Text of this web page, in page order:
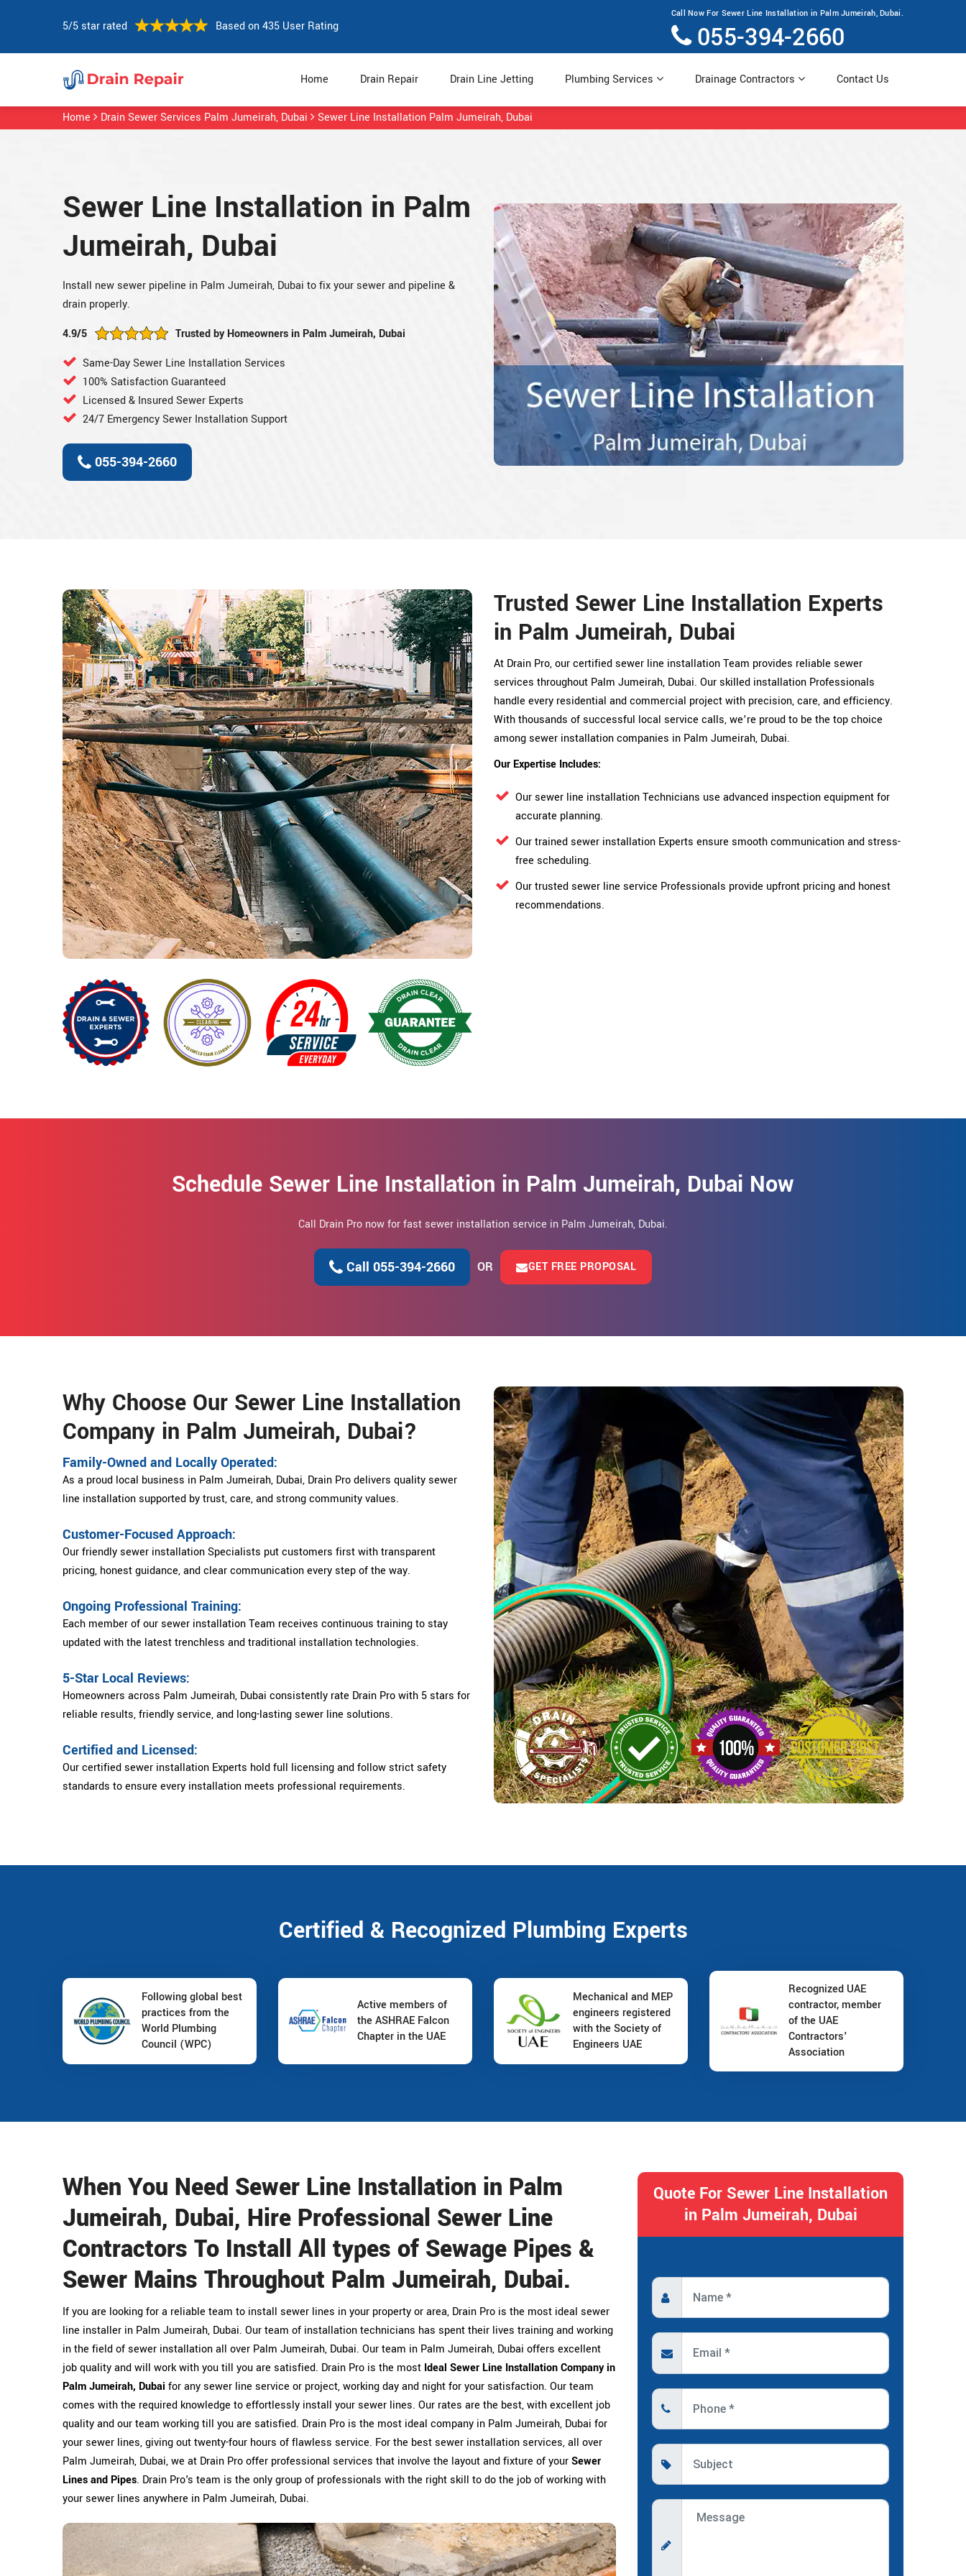
5/5 star rated Based on 435 User Rating
Call Now For Sewer Line Installation in Palm Jumeirah, Dubai.
055-394-2660
Home Drain Repair Drain Line Jetting Plumbing Services Drainage Contractors Contact Us
Home Drain Sewer Services Palm Jumeirah, Dubai Sewer Line Installation Palm Jumeirah, Dubai
Sewer Line Installation in Palm
Jumeirah, Dubai
Install new sewer pipeline in Palm Jumeirah, Dubai to fix your sewer and pipeline &
drain properly.
4.9/5
Trusted by Homeowners in Palm Jumeirah, Dubai
Same-Day Sewer Line Installation Services
100% Satisfaction Guaranteed
Licensed & Insured Sewer Experts
24/7 Emergency Sewer Installation Support
055-394-2660
Trusted Sewer Line Installation Experts
in Palm Jumeirah, Dubai
At Drain Pro, our certified sewer line installation Team provides reliable sewer
services throughout Palm Jumeirah, Dubai. Our skilled installation Professionals
handle every residential and commercial project with precision, care, and efficiency.
With thousands of successful local service calls, we’re proud to be the top choice
among sewer installation companies in Palm Jumeirah, Dubai.
Our Expertise Includes:
Our sewer line installation Technicians use advanced inspection equipment for
accurate planning.
Our trained sewer installation Experts ensure smooth communication and stress-
free scheduling.
Our trusted sewer line service Professionals provide upfront pricing and honest
recommendations.
Schedule Sewer Line Installation in Palm Jumeirah, Dubai Now
Call Drain Pro now for fast sewer installation service in Palm Jumeirah, Dubai.
Call 055-394-2660 OR GET FREE PROPOSAL
Why Choose Our Sewer Line Installation
Company in Palm Jumeirah, Dubai?
Family-Owned and Locally Operated:
As a proud local business in Palm Jumeirah, Dubai, Drain Pro delivers quality sewer
line installation supported by trust, care, and strong community values.
Customer-Focused Approach:
Our friendly sewer installation Specialists put customers first with transparent
pricing, honest guidance, and clear communication every step of the way.
Ongoing Professional Training:
Each member of our sewer installation Team receives continuous training to stay
updated with the latest trenchless and traditional installation technologies.
5-Star Local Reviews:
Homeowners across Palm Jumeirah, Dubai consistently rate Drain Pro with 5 stars for
reliable results, friendly service, and long-lasting sewer line solutions.
Certified and Licensed:
Our certified sewer installation Experts hold full licensing and follow strict safety
standards to ensure every installation meets professional requirements.
Certified & Recognized Plumbing Experts
Following global best
practices from the
World Plumbing
Council (WPC)
Active members of
the ASHRAE Falcon
Chapter in the UAE
Mechanical and MEP
engineers registered
with the Society of
Engineers UAE
Recognized UAE
contractor, member
of the UAE
Contractors'
Association
When You Need Sewer Line Installation in Palm
Jumeirah, Dubai, Hire Professional Sewer Line
Contractors To Install All types of Sewage Pipes &
Sewer Mains Throughout Palm Jumeirah, Dubai.
If you are looking for a reliable team to install sewer lines in your property or area, Drain Pro is the most ideal sewer
line installer in Palm Jumeirah, Dubai. Our team of installation technicians has spent their lives training and working
in the field of sewer installation all over Palm Jumeirah, Dubai. Our team in Palm Jumeirah, Dubai offers excellent
job quality and will work with you till you are satisfied. Drain Pro is the most Ideal Sewer Line Installation Company in
Palm Jumeirah, Dubai for any sewer line service or project, working day and night for your satisfaction. Our team
comes with the required knowledge to effortlessly install your sewer lines. Our rates are the best, with excellent job
quality and our team working till you are satisfied. Drain Pro is the most ideal company in Palm Jumeirah, Dubai for
your sewer lines, giving out twenty-four hours of flawless service. For the best sewer installation services, all over
Palm Jumeirah, Dubai, we at Drain Pro offer professional services that involve the layout and fixture of yourSewer
Lines and Pipes. Drain Pro's team is the only group of professionals with the right skill to do the job of working with
your sewer lines anywhere in Palm Jumeirah, Dubai.
Quote For Sewer Line Installation
in Palm Jumeirah, Dubai